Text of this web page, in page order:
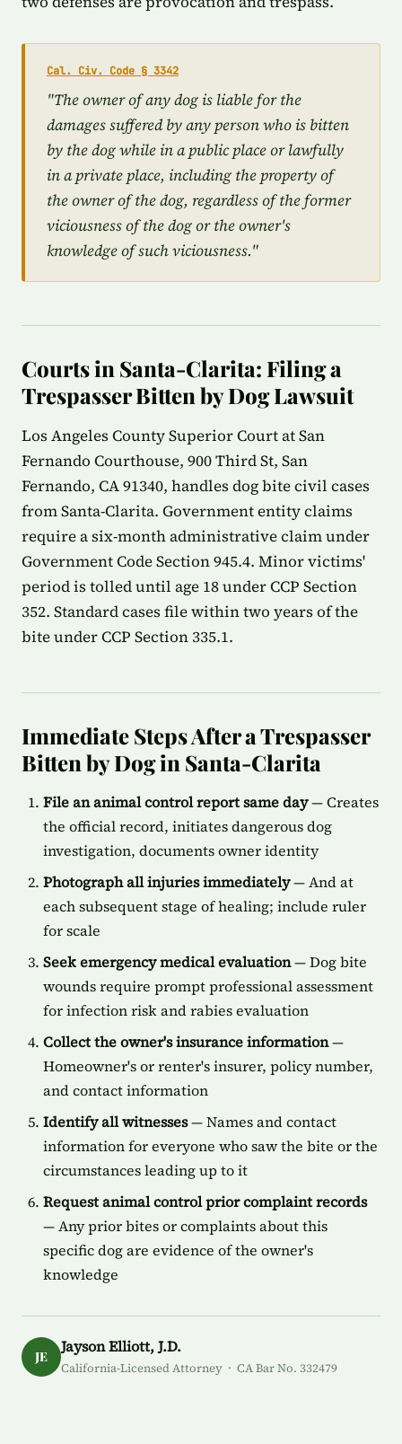
Cal. Civ. Code § 3342
"The owner of any dog is liable for the
damages suffered by any person who is bitten
by the dog while in a public place or lawfully
in a private place, including the property of
the owner of the dog, regardless of the former
viciousness of the dog or the owner's
knowledge of such viciousness."
Courts in Santa-Clarita: Filing a
Trespasser Bitten by Dog Lawsuit
Los Angeles County Superior Court at San
Fernando Courthouse, 900 Third St, San
Fernando, CA 91340, handles dog bite civil cases
from Santa-Clarita. Government entity claims
require a six-month administrative claim under
Government Code Section 945.4. Minor victims'
period is tolled until age 18 under CCP Section
352. Standard cases file within two years of the
bite under CCP Section 335.1.
Immediate Steps After a Trespasser
Bitten by Dog in Santa-Clarita
File an animal control report same day— Creates
the official record, initiates dangerous dog
investigation, documents owner identity
Photograph all injuries immediately— And at
each subsequent stage of healing; include ruler
for scale
Seek emergency medical evaluation— Dog bite
wounds require prompt professional assessment
for infection risk and rabies evaluation
Collect the owner's insurance information—
Homeowner's or renter's insurer, policy number,
and contact information
Identify all witnesses— Names and contact
information for everyone who saw the bite or the
circumstances leading up to it
Request animal control prior complaint records
— Any prior bites or complaints about this
specific dog are evidence of the owner's
knowledge
JE
Jayson Elliott, J.D.
California-Licensed Attorney · CA Bar No. 332479